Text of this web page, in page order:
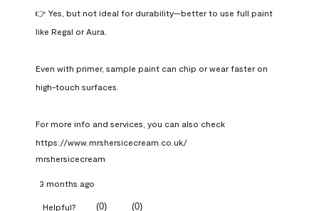
👉 Yes, but not ideal for durability—better to use full paint
like Regal or Aura.
Even with primer, sample paint can chip or wear faster on
high-touch surfaces.
For more info and services, you can also check
https://www.mrshersicecream.co.uk/
mrshersicecream
3 months ago
Helpful? (0) (0)